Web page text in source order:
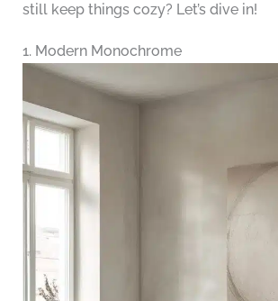
still keep things cozy? Let’s dive in!
1. Modern Monochrome